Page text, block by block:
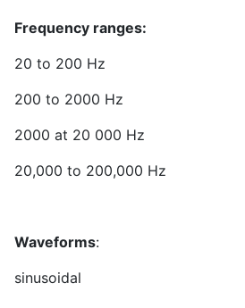
Frequency ranges:
20 to 200 Hz
200 to 2000 Hz
2000 at 20 000 Hz
20,000 to 200,000 Hz
Waveforms:
sinusoidal